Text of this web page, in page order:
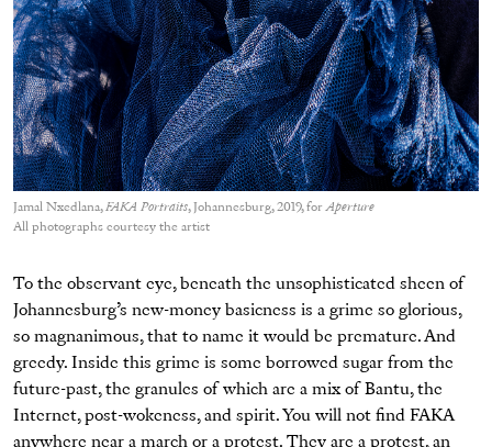
Jamal Nxedlana,FAKA Portraits, Johannesburg, 2019, forAperture
All photographs courtesy the artist
To the observant eye, beneath the unsophisticated sheen of
Johannesburg’s new-money basicness is a grime so glorious,
so magnanimous, that to name it would be premature. And
greedy. Inside this grime is some borrowed sugar from the
future-past, the granules of which are a mix of Bantu, the
Internet, post-wokeness, and spirit. You will not find FAKA
anywhere near a march or a protest. They are a protest, an